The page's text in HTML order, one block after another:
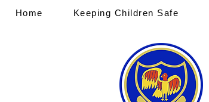
Home Keeping Children Safe